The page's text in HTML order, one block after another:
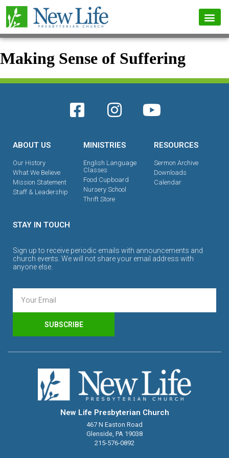
Making Sense of Suffering
ABOUT US
Our History
What We Believe
Mission Statement
Staff & Leadership
MINISTRIES
English Language
Classes
Food Cupboard
Nursery School
Thrift Store
RESOURCES
Sermon Archive
Downloads
Calendar
STAY IN TOUCH
Sign up to receive periodic emails with announcements and
church events. We will not share your email address with
anyone else.
SUBSCRIBE
New Life Presbyterian Church
467 N Easton Road
Glenside, PA 19038
215-576-0892